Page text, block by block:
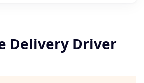
Delivery Driver